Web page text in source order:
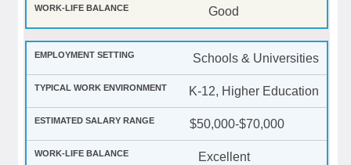
Good
Schools & Universities
K-12, Higher Education
$50,000-$70,000
Excellent